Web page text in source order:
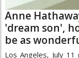
Anne
'dream son',
be as
Los Angeles, July